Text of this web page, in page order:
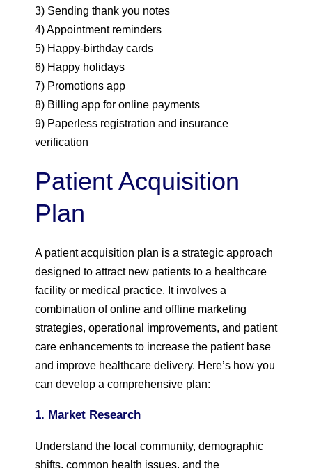
3) Sending thank you notes
4) Appointment reminders
5) Happy-birthday cards
6) Happy holidays
7) Promotions app
8) Billing app for online payments
9) Paperless registration and insurance
verification
Patient Acquisition
Plan
A patient acquisition plan is a strategic approach
designed to attract new patients to a healthcare
facility or medical practice. It involves a
combination of online and offline marketing
strategies, operational improvements, and patient
care enhancements to increase the patient base
and improve healthcare delivery. Here’s how you
can develop a comprehensive plan:
1. Market Research
Understand the local community, demographic
shifts, common health issues, and the